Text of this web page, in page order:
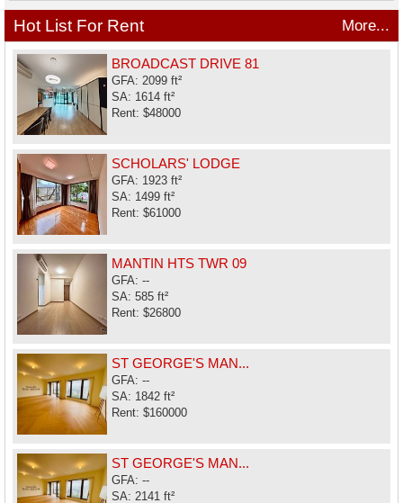
Hot List For Rent More...
BROADCAST DRIVE 81
GFA: 2099 ft²
SA: 1614 ft²
Rent: $48000
SCHOLARS' LODGE
GFA: 1923 ft²
SA: 1499 ft²
Rent: $61000
MANTIN HTS TWR 09
GFA: --
SA: 585 ft²
Rent: $26800
ST GEORGE'S MAN...
GFA: --
SA: 1842 ft²
Rent: $160000
ST GEORGE'S MAN...
GFA: --
SA: 2141 ft²